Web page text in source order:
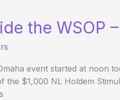
the WSOP
event started at noon
the $1,000 NL Holdem